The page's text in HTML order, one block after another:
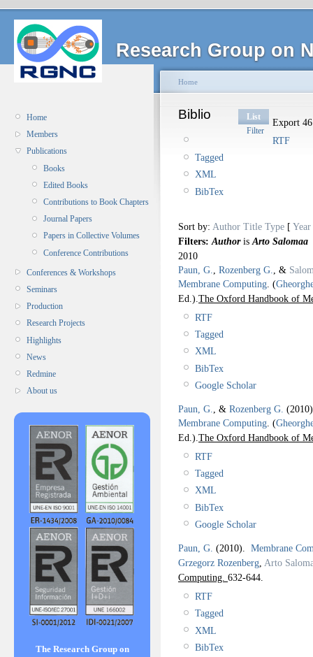
Research Group on
Home
Members
Publications
Books
Edited Books
Contributions to Book Chapters
Journal Papers
Papers in Collective Volumes
Conference Contributions
Conferences & Workshops
Seminars
Production
Research Projects
Highlights
News
Redmine
About us
The Research Group on
Home
Biblio
List
Filter
Export
RTF
Tagged
XML
BibTex
Sort by: Author Title Type [ Year
Filters: Authoris Arto Salomaa
2010
Paun, G.
Rozenberg G. , &
Membrane Computing (
Ed.). The Oxford Handbook of
RTF
Tagged
XML
BibTex
Google Scholar
Paun, G. , & Rozenberg G.
Membrane Computing (
Ed.). The Oxford Handbook of
RTF
Tagged
XML
BibTex
Google Scholar
Paun, G. (2010). Membrane
Grzegorz Rozenberg, Arto
Computing. 632-644.
RTF
Tagged
XML
BibTex